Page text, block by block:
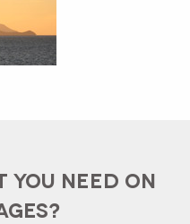
YOU NEED ON